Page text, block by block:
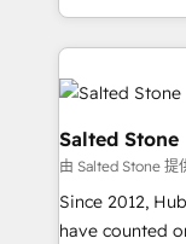
and 370+
we de-risk
accelerate ROI
multi-region
we turn
scale. 🏆 HubSpot’s CEO called us “the partner of the
future.” Others
measurable
Salted Stone
由 Salted Stone 提
Since 2012,
have counted